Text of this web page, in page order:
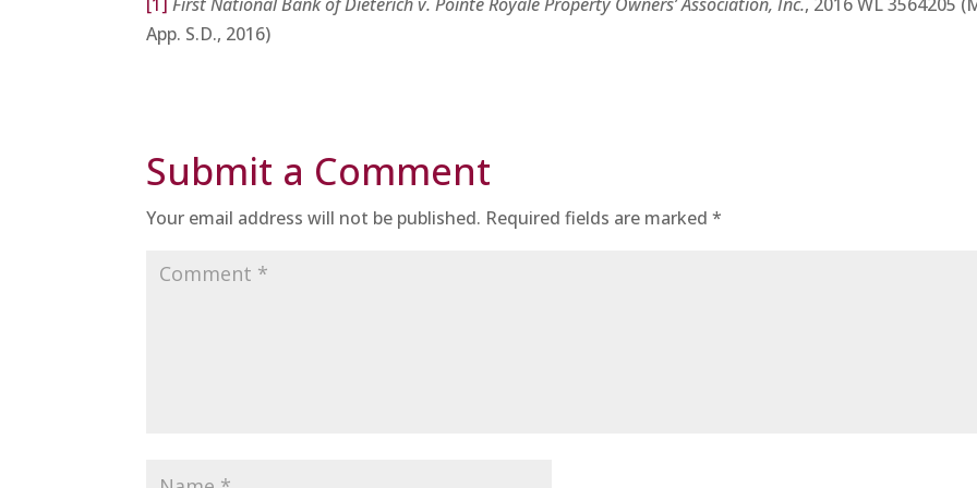
App. S.D., 2016)
Submit a Comment
Your email address will not be published. Required fields are marked*